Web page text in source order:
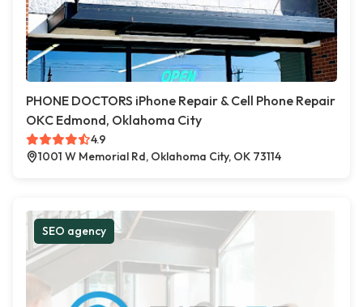
PHONE DOCTORS iPhone Repair & Cell Phone Repair
OKC Edmond, Oklahoma City
4.9
1001 W Memorial Rd, Oklahoma City, OK 73114
SEO agency